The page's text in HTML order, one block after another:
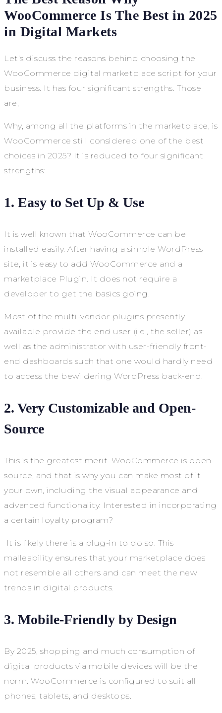
WooCommerce Is The Best in 2025
in Digital Markets
Let’s discuss the reasons behind choosing the
WooCommerce digital marketplace script for your
business. It has four significant strengths. Those
are,
Why, among all the platforms in the marketplace, is
WooCommerce still considered one of the best
choices in 2025? It is reduced to four significant
strengths:
1. Easy to Set Up & Use
It is well known that WooCommerce can be
installed easily. After having a simple WordPress
site, it is easy to add WooCommerce and a
marketplace Plugin. It does not require a
developer to get the basics going.
Most of the multi-vendor plugins presently
available provide the end user (i.e., the seller) as
well as the administrator with user-friendly front-
end dashboards such that one would hardly need
to access the bewildering WordPress back-end.
2. Very Customizable and Open-
Source
This is the greatest merit. WooCommerce is open-
source, and that is why you can make most of it
your own, including the visual appearance and
advanced functionality. Interested in incorporating
a certain loyalty program?
It is likely there is a plug-in to do so. This
malleability ensures that your marketplace does
not resemble all others and can meet the new
trends in digital products.
3. Mobile-Friendly by Design
By 2025, shopping and much consumption of
digital products via mobile devices will be the
norm. WooCommerce is configured to suit all
phones, tablets, and desktops.